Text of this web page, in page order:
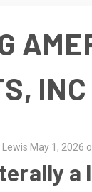
INC
May 1, 2026
a